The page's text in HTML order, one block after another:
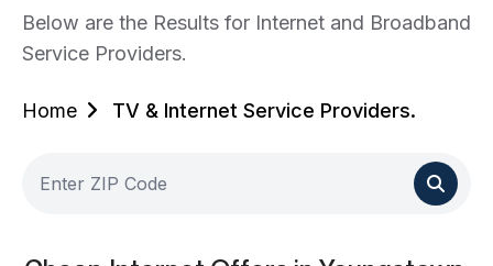
Below are the Results for Internet and Broadband
Service Providers.
Home TV & Internet Service Providers.